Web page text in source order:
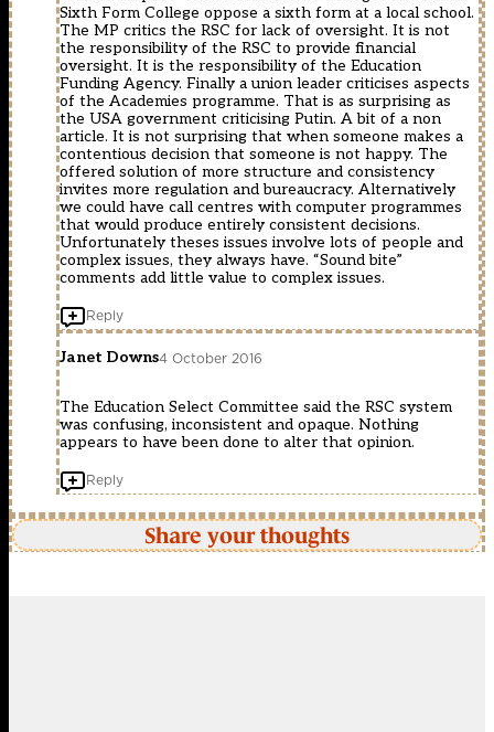
Sixth Form College oppose a sixth form at a local school.
The MP critics the RSC for lack of oversight. It is not
the responsibility of the RSC to provide financial
oversight. It is the responsibility of the Education
Funding Agency. Finally a union leader criticises aspects
of the Academies programme. That is as surprising as
the USA government criticising Putin. A bit of a non
article. It is not surprising that when someone makes a
contentious decision that someone is not happy. The
offered solution of more structure and consistency
invites more regulation and bureaucracy. Alternatively
we could have call centres with computer programmes
that would produce entirely consistent decisions.
Unfortunately theses issues involve lots of people and
complex issues, they always have. “Sound bite”
comments add little value to complex issues.
Reply
Janet Downs4 October 2016
The Education Select Committee said the RSC system
was confusing, inconsistent and opaque. Nothing
appears to have been done to alter that opinion.
Reply
Share your thoughts